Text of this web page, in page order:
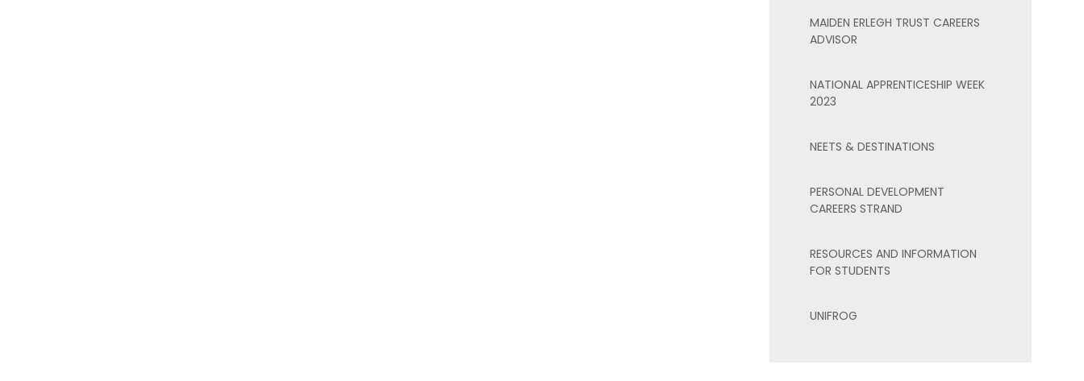
MAIDEN ERLEGH TRUST CAREERS
ADVISOR
NATIONAL APPRENTICESHIP WEEK
2023
NEETS & DESTINATIONS
PERSONAL DEVELOPMENT
CAREERS STRAND
RESOURCES AND INFORMATION
FOR STUDENTS
UNIFROG